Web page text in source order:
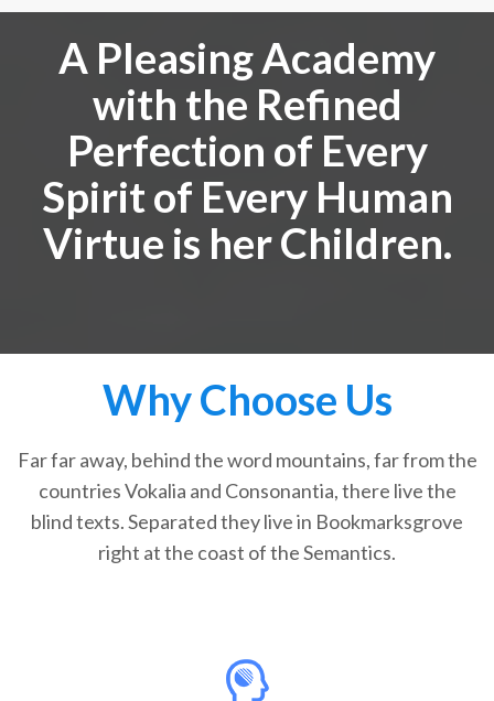
A Pleasing Academy
with the Refined
Perfection of Every
Spirit of Every Human
Virtue is her Children.
Why Choose Us
Far far away, behind the word mountains, far from the
countries Vokalia and Consonantia, there live the
blind texts. Separated they live in Bookmarksgrove
right at the coast of the Semantics.